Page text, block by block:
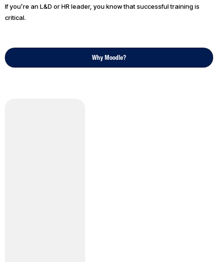
If you’re an L&D or HR leader, you know that successful training is
critical.
Why Moodle?